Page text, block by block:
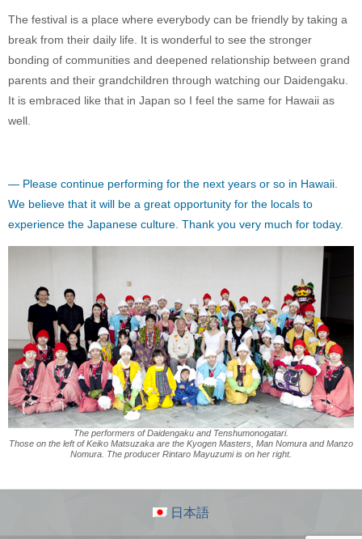
The festival is a place where everybody can be friendly by taking a
break from their daily life. It is wonderful to see the stronger
bonding of communities and deepened relationship between grand
parents and their grandchildren through watching our Daidengaku.
It is embraced like that in Japan so I feel the same for Hawaii as
well.
— Please continue performing for the next years or so in Hawaii.
We believe that it will be a great opportunity for the locals to
experience the Japanese culture. Thank you very much for today.
The performers of Daidengaku and Tenshumonogatari.
Those on the left of Keiko Matsuzaka are the Kyogen Masters, Man Nomura and Manzo
Nomura. The producer Rintaro Mayuzumi is on her right.
日本語